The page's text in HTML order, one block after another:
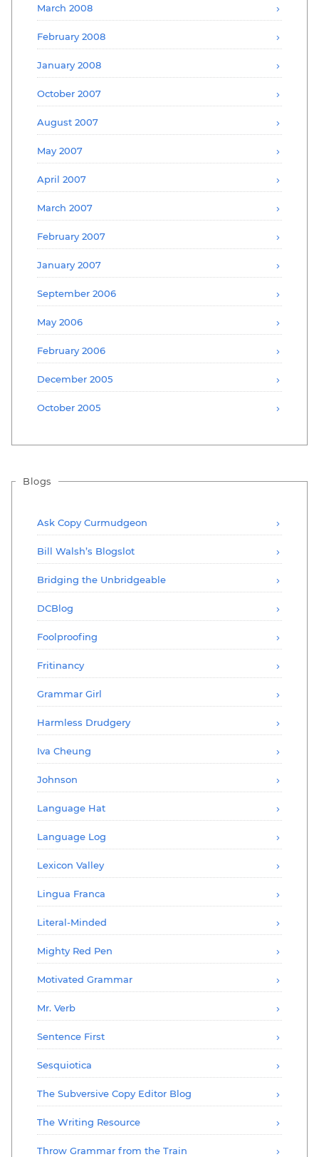
March 2008
February 2008
January 2008
October 2007
August 2007
May 2007
April 2007
March 2007
February 2007
January 2007
September 2006
May 2006
February 2006
December 2005
October 2005
Blogs
Ask Copy Curmudgeon
Bill Walsh’s Blogslot
Bridging the Unbridgeable
DCBlog
Foolproofing
Fritinancy
Grammar Girl
Harmless Drudgery
Iva Cheung
Johnson
Language Hat
Language Log
Lexicon Valley
Lingua Franca
Literal-Minded
Mighty Red Pen
Motivated Grammar
Mr. Verb
Sentence First
Sesquiotica
The Subversive Copy Editor Blog
The Writing Resource
Throw Grammar from the Train